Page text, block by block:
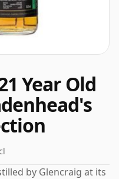
Year Old
by Glencraig at its